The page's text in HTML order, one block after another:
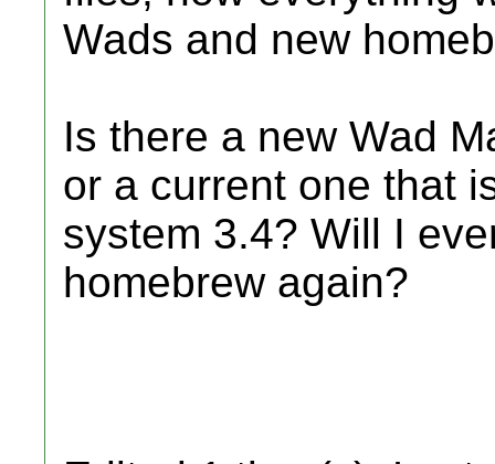
Wads and new
Is there a new Wad
or a current one that
system 3.4? Will I
homebrew again?